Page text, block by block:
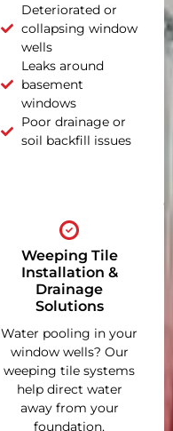
Deteriorated or
collapsing window
wells
Leaks around
basement
windows
Poor drainage or
soil backfill issues
Weeping Tile
Installation &
Drainage
Solutions
Water pooling in your
window wells? Our
weeping tile systems
help direct water
away from your
foundation,